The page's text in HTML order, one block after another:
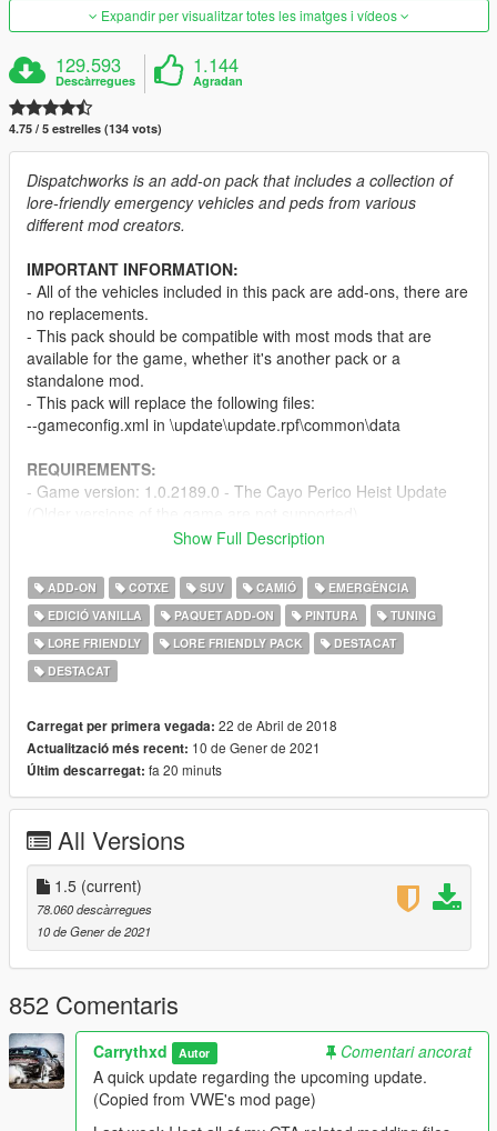
Expandir per visualitzar totes les imatges i vídeos
129.593
Descàrregues
1.144
Agradan
4.75 / 5 estrelles (134 vots)
Dispatchworks is an add-on pack that includes a collection of
lore-friendly emergency vehicles and peds from various
different mod creators.
IMPORTANT INFORMATION:
- All of the vehicles included in this pack are add-ons, there are
no replacements.
- This pack should be compatible with most mods that are
available for the game, whether it's another pack or a
standalone mod.
- This pack will replace the following files:
--gameconfig.xml in \update\update.rpf\common\data
REQUIREMENTS:
- Game version: 1.0.2189.0 - The Cayo Perico Heist Update
Simple Trainer
-SirenSetting Limit Adjuster
PEDS & VEHICLES INCLUDED:
The full ped and vehicle list can be found hereor by clicking
the "Ped & Vehicle List and Other Information" link in the
INSTALLATION:
AUTOMATIC:
1. Open OpenIV
3. Find the .OIV files that come with this pack
4. Click on the one that you want to install
5. Choose the "mods" folder option and wait for it to finish the
installation
6. [OPTIONAL] If you also want to install the other .OIV files,
repeat the above steps
MANUAL:
"DW_SA_Classic.oiv", "DW_SA_Modern.oiv" or
"DW_SA_Packs.oiv" file with 7Zip/WinRar
2. Open the "assembly.xml" file with Notepad/Notepad++
3. Follow the installation paths and place the files in their
Show Full Description
ADD-ON COTXE SUV CAMIÓ
EMERGÈNCIA
EDICIÓ VANILLA
PAQUET ADD-ON PINTURA
TUNING
LORE FRIENDLY
LORE FRIENDLY PACK
DESTACAT
DESTACAT
Carregat per primera vegada: 22 de Abril de 2018
Actualització més recent: 10 de Gener de 2021
Últim descarregat: fa 20 minuts
All Versions
1.5 (current)
78.060 descàrregues
10 de Gener de 2021
852 Comentaris
Carrythxd Autor
Comentari ancorat
A quick update regarding the upcoming update.
(Copied from VWE's mod page)